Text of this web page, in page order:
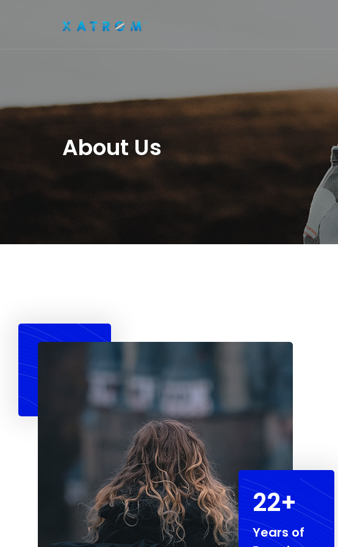
About Us
25+
Years of